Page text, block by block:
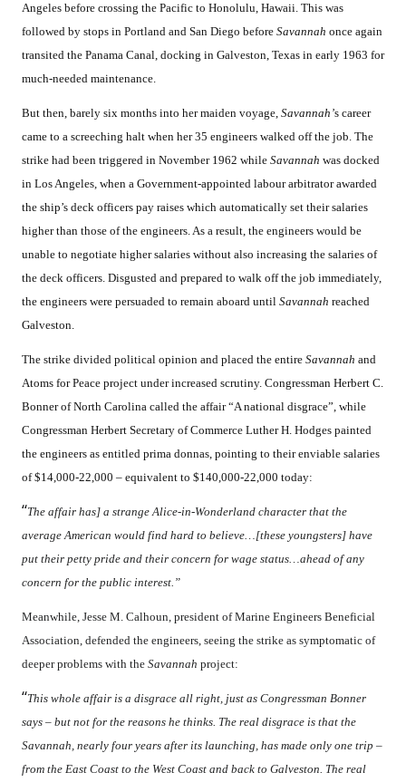
Angeles before crossing the Pacific to Honolulu, Hawaii. This was
followed by stops in Portland and San Diego before Savannah once again
transited the Panama Canal, docking in Galveston, Texas in early 1963 for
much-needed maintenance.
But then, barely six months into her maiden voyage, Savannah’s career
came to a screeching halt when her 35 engineers walked off the job. The
strike had been triggered in November 1962 while Savannah was docked
in Los Angeles, when a Government-appointed labour arbitrator awarded
the ship’s deck officers pay raises which automatically set their salaries
higher than those of the engineers. As a result, the engineers would be
unable to negotiate higher salaries without also increasing the salaries of
the deck officers. Disgusted and prepared to walk off the job immediately,
the engineers were persuaded to remain aboard until Savannah reached
Galveston.
The strike divided political opinion and placed the entire Savannah and
Atoms for Peace project under increased scrutiny. Congressman Herbert C.
Bonner of North Carolina called the affair “A national disgrace”, while
Congressman Herbert Secretary of Commerce Luther H. Hodges painted
the engineers as entitled prima donnas, pointing to their enviable salaries
of $14,000-22,000 – equivalent to $140,000-22,000 today:
“The affair has] a strange Alice-in-Wonderland character that the
average American would find hard to believe…[these youngsters] have
put their petty pride and their concern for wage status…ahead of any
concern for the public interest.”
Meanwhile, Jesse M. Calhoun, president of Marine Engineers Beneficial
Association, defended the engineers, seeing the strike as symptomatic of
deeper problems with the Savannah project:
“This whole affair is a disgrace all right, just as Congressman Bonner
says – but not for the reasons he thinks. The real disgrace is that the
Savannah, nearly four years after its launching, has made only one trip –
from the East Coast to the West Coast and back to Galveston. The real